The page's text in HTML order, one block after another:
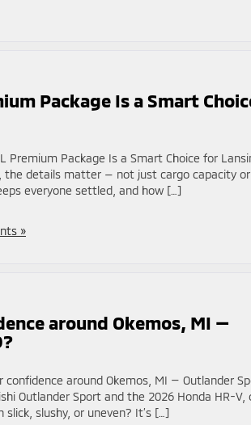
Package Is a Smart
Package Is a Smart Choice for
the details matter — not just cargo capacity or
everyone settled, and how […]
»
around Okemos, MI —
around Okemos, MI — Outlander
Outlander Sport and the 2026 Honda HR-V,
slushy, or uneven? It’s […]